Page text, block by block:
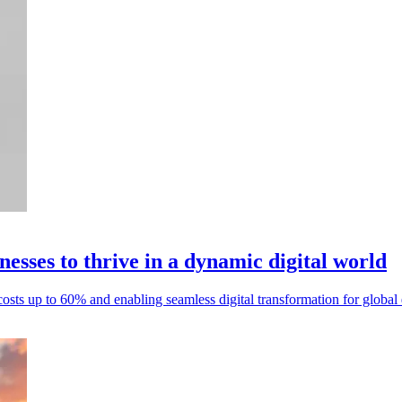
to thrive in a dynamic digital world
up to 60% and enabling seamless digital transformation for global